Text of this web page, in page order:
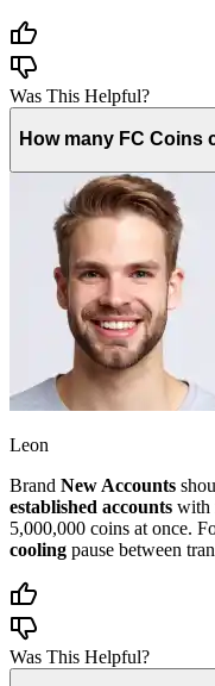
Was This Helpful?
How many FC Coins
Leon
Brand New Accounts
established accounts with
5,000,000 coins at once.
cooling pause between
Was This Helpful?